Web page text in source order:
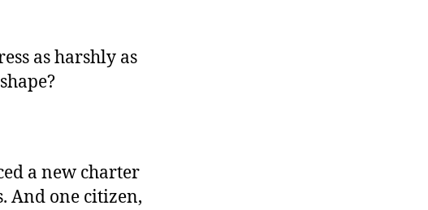
as harshly as
a new charter
And one citizen,